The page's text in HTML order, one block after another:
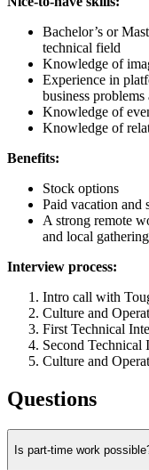
Bachelor’s or
technical field
Knowledge of
Experience in
business problems
Knowledge of
Knowledge of
Benefits:
Stock options
Paid vacation and
A strong remote
and local
Interview process:
Intro call with
Culture and
First Technical
Second
Culture and
Questions
Is part-time work